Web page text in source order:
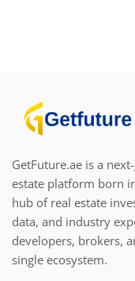
GetFuture.ae is a
estate platform born
hub of real estate
data, and industry
developers, brokers,
single ecosystem.